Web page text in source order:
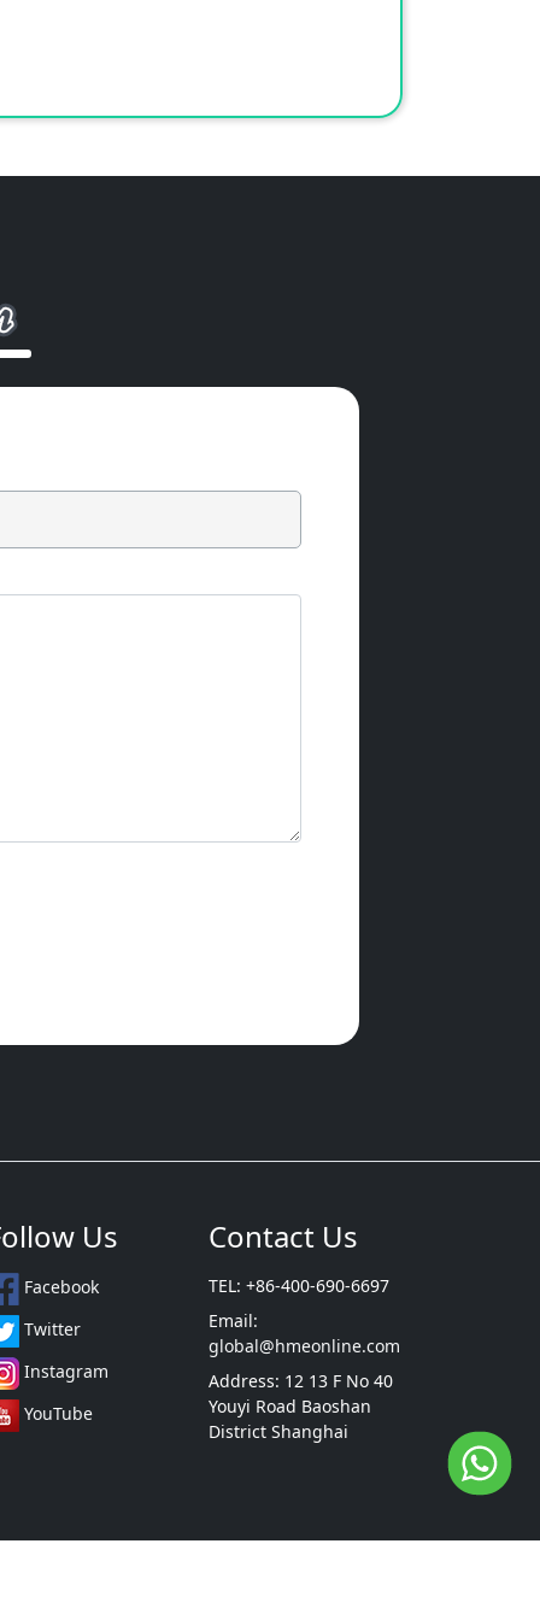
Us
Facebook
Twitter
Instagram
YouTube
Contact Us
TEL: +86-400-690-6697
Email:
global@hmeonline.com
Address: 12 13 F No 40
Youyi Road Baoshan
District Shanghai